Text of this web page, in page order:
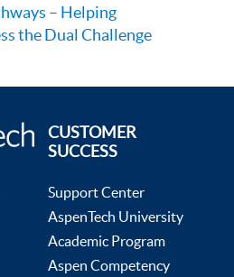
– Helping
the Dual Challenge
CUSTOMER
SUCCESS
Support Center
AspenTech University
Academic Program
Aspen Competency